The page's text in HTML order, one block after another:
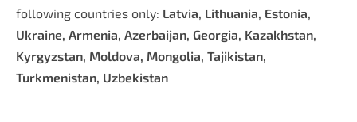
following countries only: Latvia, Lithuania, Estonia,
Ukraine, Armenia, Azerbaijan, Georgia, Kazakhstan,
Kyrgyzstan, Moldova, Mongolia, Tajikistan,
Turkmenistan, Uzbekistan